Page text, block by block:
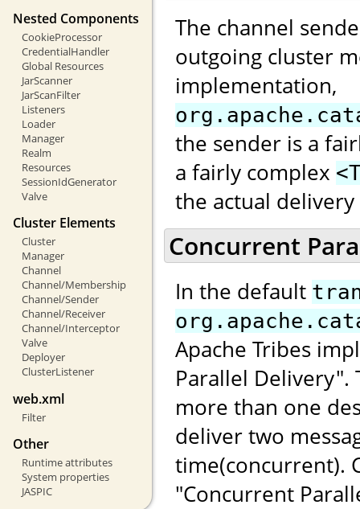
Nested Components
CookieProcessor
CredentialHandler
Global Resources
JarScanner
JarScanFilter
Listeners
Loader
Manager
Realm
Resources
SessionIdGenerator
Valve
Cluster Elements
Cluster
Manager
Channel
Channel/Membership
Channel/Sender
Channel/Receiver
Channel/Interceptor
Valve
Deployer
ClusterListener
web.xml
Filter
Other
Runtime attributes
System properties
JASPIC
The channel
outgoing cluster
implementation,
the sender is a
a fairly complex
the actual
Concurrent
In the default
Apache Tribes
Parallel Delivery".
more than one
deliver two
time(concurrent).
"Concurrent